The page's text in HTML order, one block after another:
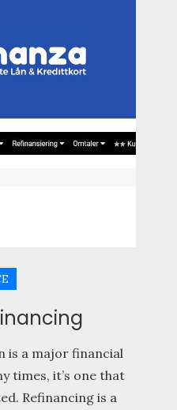
is a major financial
times, it’s one that
Refinancing is a